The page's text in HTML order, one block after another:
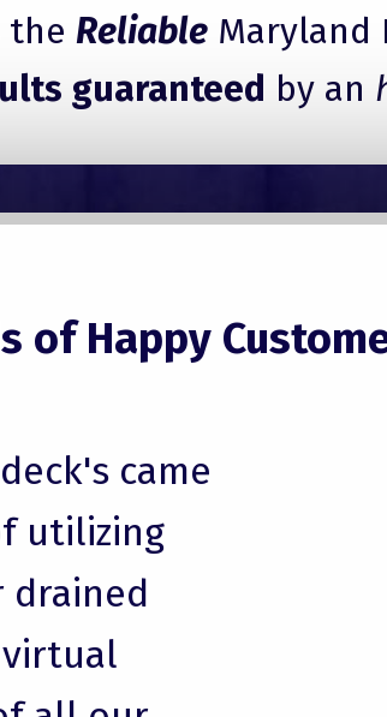
the Reliable Maryland
guaranteed by an
of Happy
came
utilizing
drained